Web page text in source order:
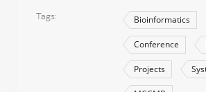
Tags Bioinformatics
Conference
Projects